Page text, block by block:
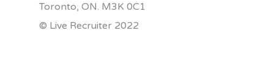
Toronto, ON. M3K 0C1
© Live Recruiter 2022